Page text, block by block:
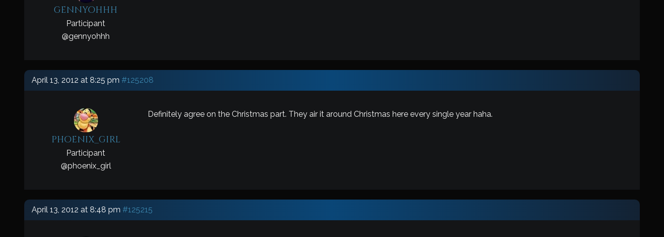
gennyohhh
Participant
@gennyohhh
April 13, 2012 at 8:25 pm #125208
phoenix_girl
Participant
@phoenix_girl
Definitely agree on the Christmas part. They air it around Christmas here every single year haha.
April 13, 2012 at 8:48 pm #125215